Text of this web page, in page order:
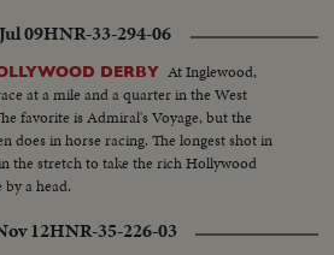
09HNR-33-294-06
DERBY At Inglewood,
at a mile and a quarter in the West
favorite is Admiral's Voyage, but the
does in horse racing. The longest shot in
the stretch to take the rich Hollywood
a head.
12HNR-35-226-03